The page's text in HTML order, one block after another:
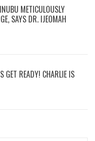
METICULOUSLY
SAYS DR. IJEOMAH
GET READY! CHARLIE IS